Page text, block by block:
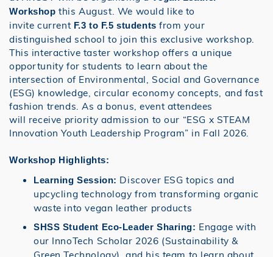
Workshopthis August. We would like to
invite current F.3 to F.5 students from your
distinguished school to join this exclusive workshop.
This interactive taster workshop offers a unique
opportunity for students to learn about the
intersection of Environmental, Social and Governance
(ESG) knowledge, circular economy concepts, and fast
fashion trends. As a bonus, event attendees
will receive priority admission to our “ESG x STEAM
Innovation Youth Leadership Program” in Fall 2026.
Workshop Highlights:
Learning Session: Discover ESG topics and
upcycling technology from transforming organic
waste into vegan leather products
SHSS Student Eco-Leader Sharing: Engage with
our InnoTech Scholar 2026 (Sustainability &
Green Technology), and his team to learn about